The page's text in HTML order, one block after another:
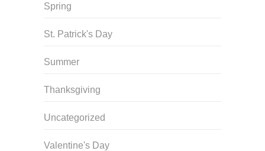
Spring
St. Patrick's Day
Summer
Thanksgiving
Uncategorized
Valentine's Day